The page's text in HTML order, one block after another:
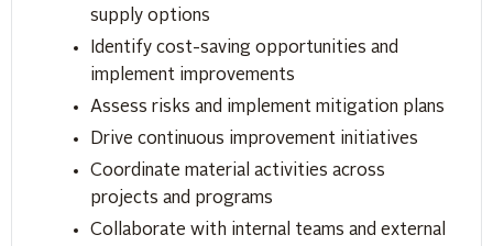
supply options
Identify cost-saving opportunities and
implement improvements
Assess risks and implement mitigation plans
Drive continuous improvement initiatives
Coordinate material activities across
projects and programs
Collaborate with internal teams and external